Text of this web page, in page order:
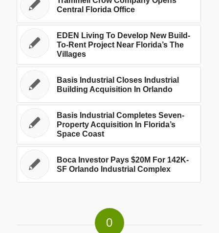
Central Florida Office
EDEN Living To Develop New Build-
To-Rent Project Near Florida’s The
Villages
Basis Industrial Closes Industrial
Building Acquisition In Orlando
Basis Industrial Completes Seven-
Property Acquisition In Florida’s
Space Coast
Boca Investor Pays $20M For 142K-
SF Orlando Industrial Complex
0